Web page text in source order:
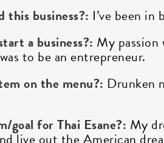
this business?: I’ve been in
a business?: My passion
to be an entrepreneur.
on the menu?: Drunken
goal for Thai Esane?: My